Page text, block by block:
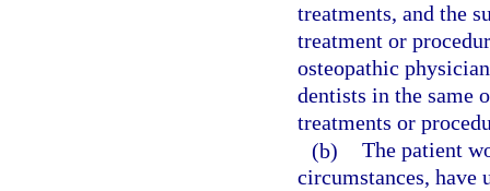
treatments, and the
treatment or
osteopathic
dentists in the same
treatments or
(b) The patient
circumstances, have